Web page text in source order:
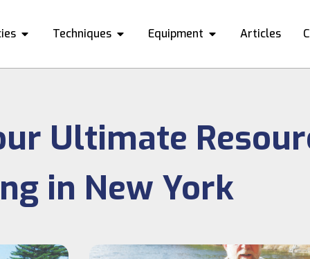
Techniques Equipment Articles
Ultimate
in New York